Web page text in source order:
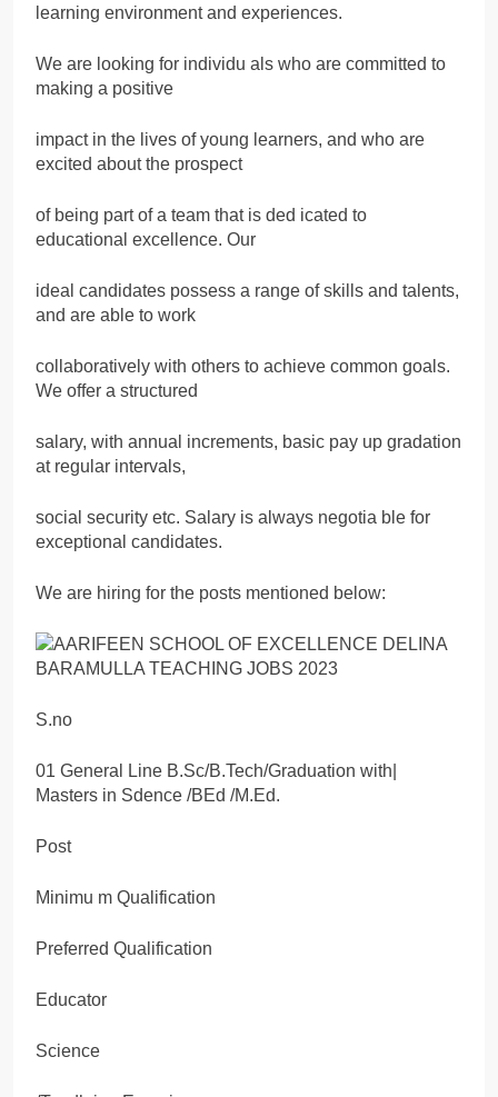
learning environment and experiences.
We are looking for individu als who are committed to
making a positive
impact in the lives of young learners, and who are
excited about the prospect
of being part of a team that is ded icated to
educational excellence. Our
ideal candidates possess a range of skills and talents,
and are able to work
collaboratively with others to achieve common goals.
We offer a structured
salary, with annual increments, basic pay up gradation
at regular intervals,
social security etc. Salary is always negotia ble for
exceptional candidates.
We are hiring for the posts mentioned below:
S.no
01 General Line B.Sc/B.Tech/Graduation with|
Masters in Sdence /BEd /M.Ed.
Post
Minimu m Qualification
Preferred Qualification
Educator
Science